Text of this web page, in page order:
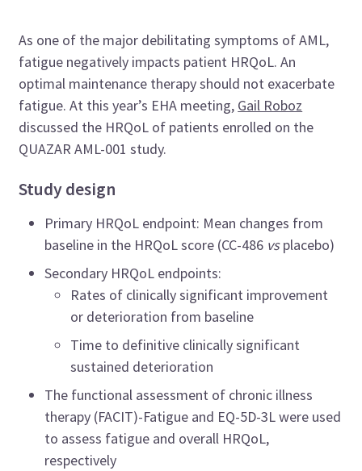
As one of the major debilitating symptoms of AML,
fatigue negatively impacts patient HRQoL. An
optimal maintenance therapy should not exacerbate
fatigue. At this year’s EHA meeting, Gail Roboz
discussed the HRQoL of patients enrolled on the
QUAZAR AML-001 study.
Study design
Primary HRQoL endpoint: Mean changes from
baseline in the HRQoL score (CC-486 vsplacebo)
Secondary HRQoL endpoints:
Rates of clinically significant improvement
or deterioration from baseline
Time to definitive clinically significant
sustained deterioration
The functional assessment of chronic illness
therapy (FACIT)-Fatigue and EQ-5D-3L were used
to assess fatigue and overall HRQoL,
respectively